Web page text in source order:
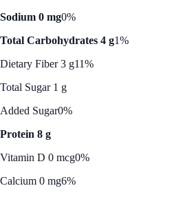
Sodium 0 mg0%
Total Carbohydrates 4 g1%
Dietary Fiber 3 g11%
Total Sugar 1 g
Added Sugar0%
Protein 8 g
Vitamin D 0 mcg0%
Calcium 0 mg6%